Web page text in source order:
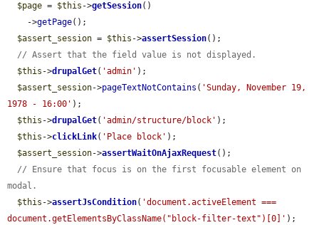
$page = $this ->getSession()
    ->
getPage();
$assert_session = $this ->assertSession();
// Assert that the field value is not displayed.
$this ->drupalGet( 'admin' );
$assert_session->pageTextNotContains ( 'Sunday, November 19,
1978 - 16:00' );
$this ->drupalGet( 'admin/structure/block' );
$this ->clickLink( 'Place block' );
$assert_session->assertWaitOnAjaxRequest();
// Ensure that focus is on the first focusable element on
modal.
$this ->assertJsCondition( 'document.activeElement ===
document.getElementsByClassName("block-filter-text")[0]' );